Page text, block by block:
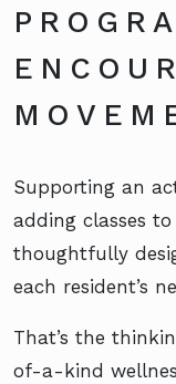
Supporting an
adding classes
thoughtfully
each resident’s
That’s the
of-a-kind